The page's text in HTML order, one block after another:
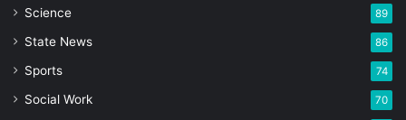
Science 89
State News 86
Sports 74
Social Work 70